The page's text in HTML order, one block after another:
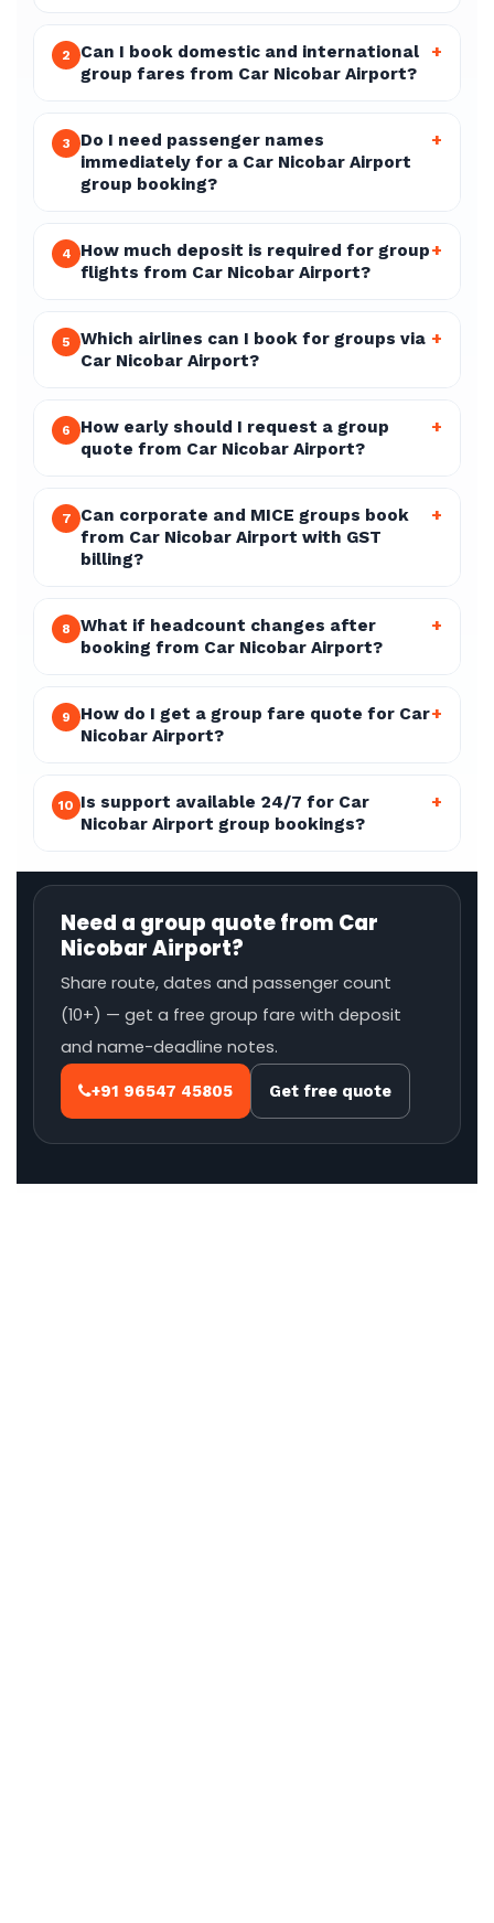
2
Can I book domestic and international
group fares from Car Nicobar Airport?
+
3
Do I need passenger names
immediately for a Car Nicobar Airport
group booking?
+
4
How much deposit is required for group
flights from Car Nicobar Airport?
+
5
Which airlines can I book for groups via
Car Nicobar Airport?
+
6
How early should I request a group
quote from Car Nicobar Airport?
+
7
Can corporate and MICE groups book
from Car Nicobar Airport with GST
billing?
+
8
What if headcount changes after
booking from Car Nicobar Airport?
+
9
How do I get a group fare quote for Car
Nicobar Airport?
+
10 Is support available 24/7 for Car
Nicobar Airport group bookings?
+
Need a group quote from Car
Nicobar Airport?
Share route, dates and passenger count
(10+) — get a free group fare with deposit
and name-deadline notes.
+91 96547 45805 Get free quote